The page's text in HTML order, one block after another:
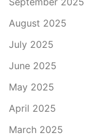
August 2025
July 2025
June 2025
May 2025
April 2025
March 2025